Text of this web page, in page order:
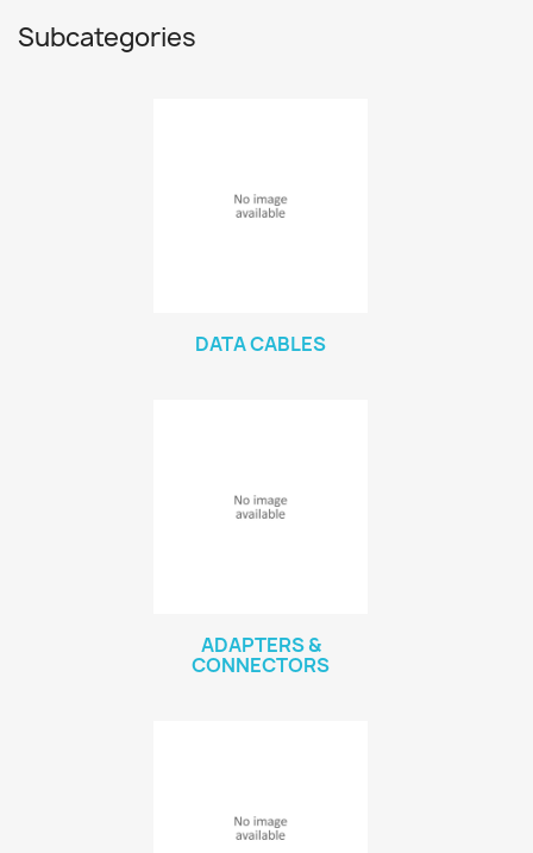
Subcategories
DATA CABLES
ADAPTERS &
CONNECTORS